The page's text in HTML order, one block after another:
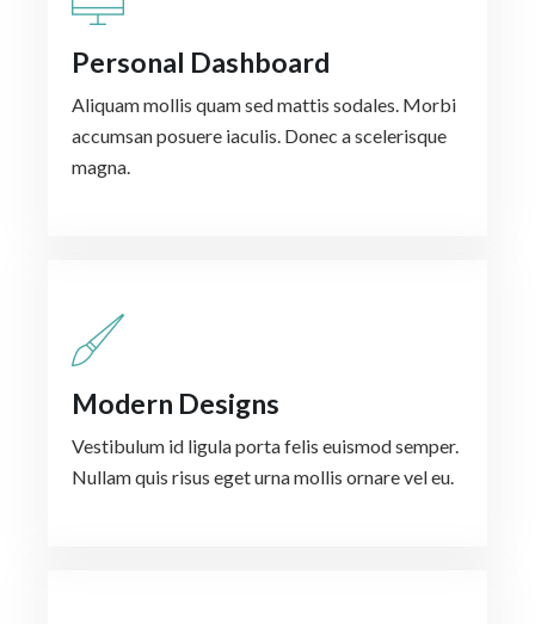
Personal Dashboard
Aliquam mollis quam sed mattis sodales. Morbi
accumsan posuere iaculis. Donec a scelerisque
magna.
Modern Designs
Vestibulum id ligula porta felis euismod semper.
Nullam quis risus eget urna mollis ornare vel eu.